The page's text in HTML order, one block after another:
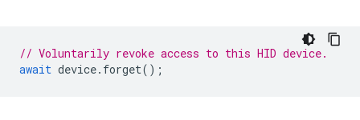
// Voluntarily revoke access to this HID device.
await device. forget();